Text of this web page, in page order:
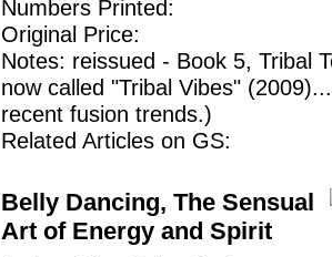
Numbers Printed:
Original Price:
Notes: reissued - Book 5, Tribal
now called "Tribal Vibes"
recent fusion trends.)
Related Articles on GS:
Belly Dancing, The Sensual
Art of Energy and Spirit